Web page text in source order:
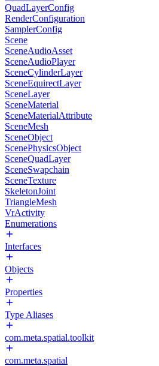
QuadLayerConfig
RenderConfiguration
SamplerConfig
Scene
SceneAudioAsset
SceneAudioPlayer
SceneCylinderLayer
SceneEquirectLayer
SceneLayer
SceneMaterial
SceneMaterialAttribute
SceneMesh
SceneObject
ScenePhysicsObject
SceneQuadLayer
SceneSwapchain
SceneTexture
SkeletonJoint
TriangleMesh
VrActivity
Enumerations
Interfaces
Objects
Properties
Type Aliases
com.meta.spatial.toolkit
com.meta.spatial